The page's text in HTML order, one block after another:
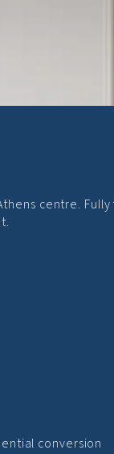
centre.
conversion